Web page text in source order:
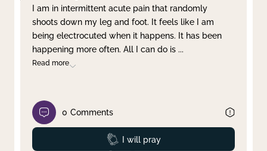
I am in intermittent acute pain that randomly
shoots down my leg and foot. It feels like I am
being electrocuted when it happens. It has been
happening more often. All I can do is ...
Read more
0 Comments
Prayed
I will pray